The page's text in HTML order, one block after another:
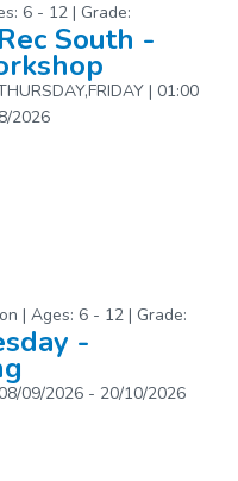
6 - 12 | Grade:
South -
| 01:00
2026
| Ages: 6 - 12 | Grade:
-
09/2026 - 20/10/2026